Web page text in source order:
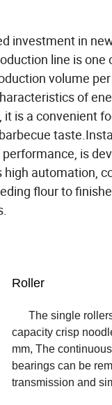
investment in
line is
volume
of
is a convenient
is
automation,
flour to
Roller
The single rollers
capacity crisp
mm, The
bearings can be
transmission and